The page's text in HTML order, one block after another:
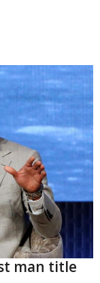
man title